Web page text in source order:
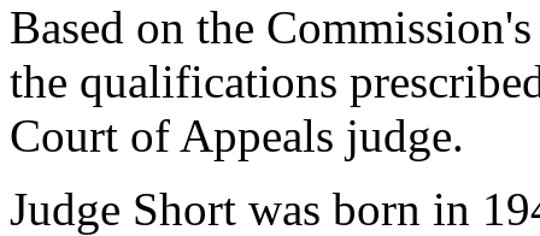
Based on the
the qualifications
Court of Appeals judge.
Judge Short was born in